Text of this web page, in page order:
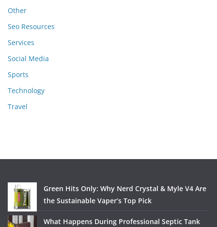
Other
Seo Resources
Services
Social Media
Sports
Technology
Travel
Green Hits Only: Why Nerd Crystal & Myle V4 Are
the Sustainable Vaper’s Top Pick
What Happens During Professional Septic Tank